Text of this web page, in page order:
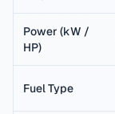
Power (kW /
HP)
Fuel Type